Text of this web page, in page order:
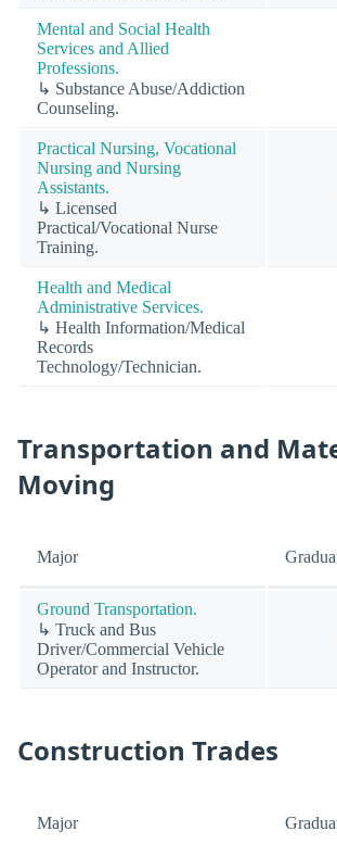
Mental and Social Health
Services and Allied
Professions.
↳ Substance Abuse/Addiction
Counseling.
Practical Nursing, Vocational
Nursing and Nursing
Assistants.
↳ Licensed
Practical/Vocational Nurse
Training.
Health and Medical
Administrative Services.
↳ Health Information/Medical
Records
Technology/Technician.
Transportation and
Moving
Major
Ground Transportation.
↳ Truck and Bus
Driver/Commercial Vehicle
Operator and Instructor.
Construction Trades
Major